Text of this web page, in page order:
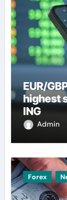
EUR/
highest
ING
Admin
Forex